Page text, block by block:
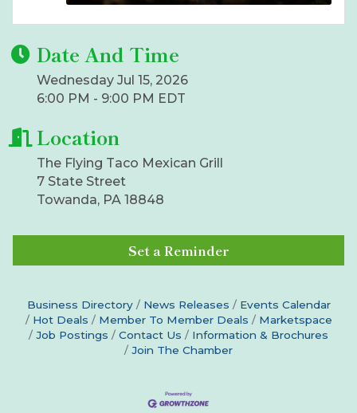
Date And Time
Wednesday Jul 15, 2026
6:00 PM - 9:00 PM EDT
Location
The Flying Taco Mexican Grill
7 State Street
Towanda, PA 18848
Set a Reminder
Business Directory News Releases
Events Calendar
Hot Deals
Member To Member Deals
Marketspace
Job Postings
Contact Us
Information & Brochures
Join The Chamber